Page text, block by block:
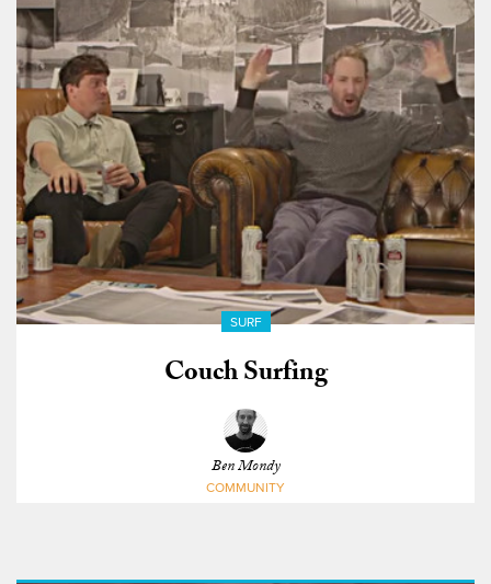
SURF
Couch Surfing
Ben Mondy
COMMUNITY